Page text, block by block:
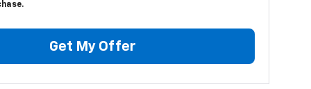
Get My Offer